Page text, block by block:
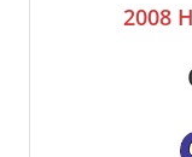
2008